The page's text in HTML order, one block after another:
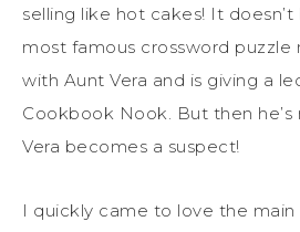
selling like hot cakes! It
most famous crossword puzzle
with Aunt Vera and is giving a
Cookbook Nook. But then
Vera becomes a suspect!
I quickly came to love the main